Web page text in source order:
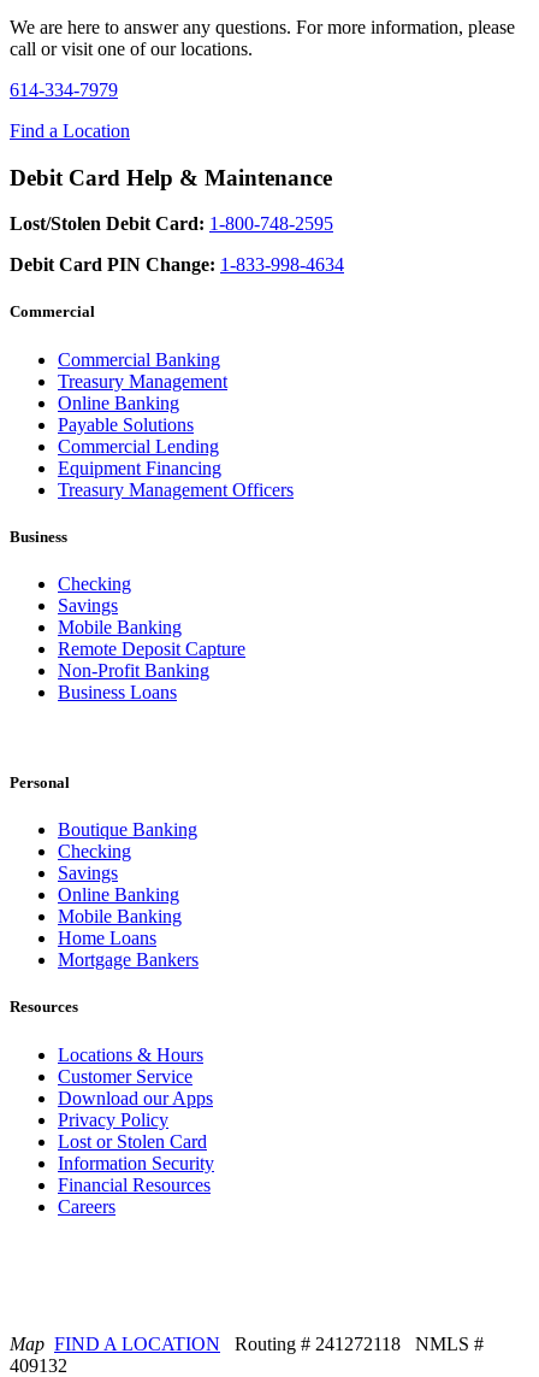
We are here to answer any questions. For more information, please
call or visit one of our locations.
614-334-7979
Find a Location
Debit Card Help & Maintenance
Lost/Stolen Debit Card: 1-800-748-2595
Debit Card PIN Change: 1-833-998-4634
Commercial
Commercial Banking
Treasury Management
Online Banking
Payable Solutions
Commercial Lending
Equipment Financing
Treasury Management Officers
Business
Checking
Savings
Mobile Banking
Remote Deposit Capture
Non-Profit Banking
Business Loans
Personal
Boutique Banking
Checking
Savings
Online Banking
Mobile Banking
Home Loans
Mortgage Bankers
Resources
Locations & Hours
Customer Service
Download our Apps
Privacy Policy
Lost or Stolen Card
Information Security
Financial Resources
Careers
Map FIND A LOCATION Routing # 241272118 NMLS #
409132